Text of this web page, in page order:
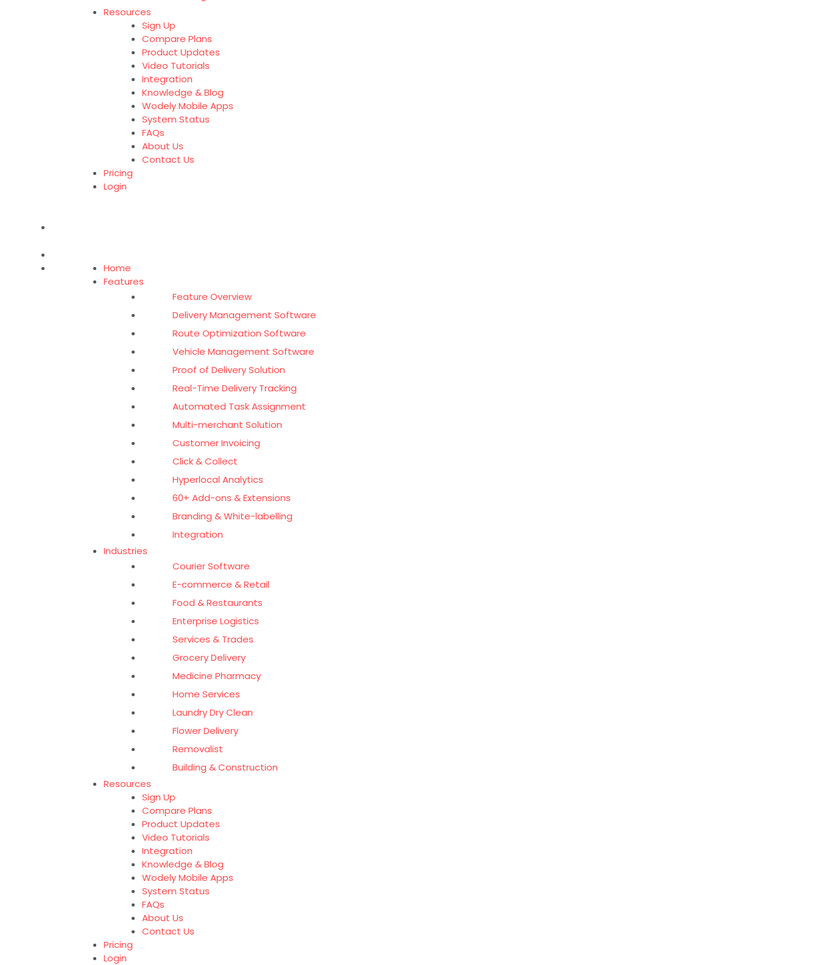
Resources
Sign Up
Compare Plans
Product Updates
Video Tutorials
Integration
Knowledge & Blog
Wodely Mobile Apps
System Status
FAQs
About Us
Contact Us
Pricing
Login
Home
Features
Feature Overview
Delivery Management Software
Route Optimization Software
Vehicle Management Software
Proof of Delivery Solution
Real-Time Delivery Tracking
Automated Task Assignment
Multi-merchant Solution
Customer Invoicing
Click & Collect
Hyperlocal Analytics
60+ Add-ons & Extensions
Branding & White-labelling
Integration
Industries
Courier Software
E-commerce & Retail
Food & Restaurants
Enterprise Logistics
Services & Trades
Grocery Delivery
Medicine Pharmacy
Home Services
Laundry Dry Clean
Flower Delivery
Removalist
Building & Construction
Resources
Sign Up
Compare Plans
Product Updates
Video Tutorials
Integration
Knowledge & Blog
Wodely Mobile Apps
System Status
FAQs
About Us
Contact Us
Pricing
Login